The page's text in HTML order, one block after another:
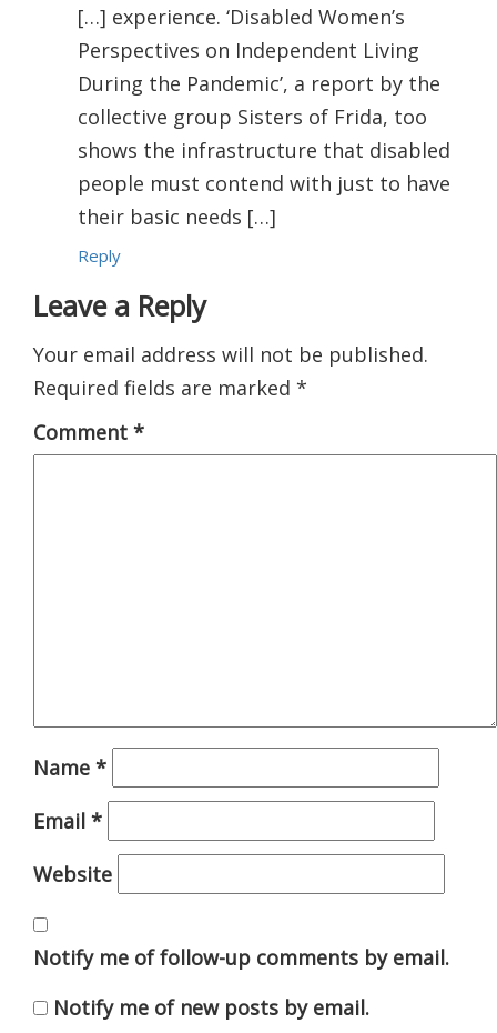
[…] experience. ‘Disabled Women’s
Perspectives on Independent Living
During the Pandemic’, a report by the
collective group Sisters of Frida, too
shows the infrastructure that disabled
people must contend with just to have
their basic needs […]
Reply
Leave a Reply
Your email address will not be published.
Required fields are marked *
Comment *
Name *
Email *
Website
Notify me of follow-up comments by email.
Notify me of new posts by email.